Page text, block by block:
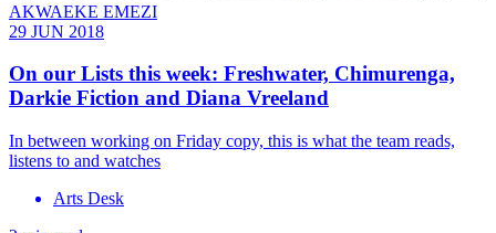
AKWAEKE EMEZI
29 JUN 2018
On our Lists this week: Freshwater, Chimurenga,
Darkie Fiction and Diana Vreeland
In between working on Friday copy, this is what the team reads,
listens to and watches
Arts Desk